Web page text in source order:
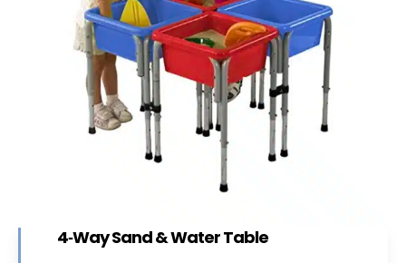
4‑Way Sand & Water Table